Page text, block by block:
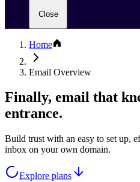
Close
Home
Email Overview
Finally, email that
entrance.
Build trust with an easy to set up,
inbox on your own domain.
Explore plans